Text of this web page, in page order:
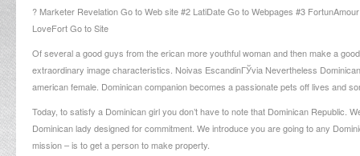
? Marketer Revelation Go to Web site #2 LatiDate Go to Webpages #3
LoveFort Go to Site
Of several a good guys from the erican more youthful woman and then make a
extraordinary image characteristics. Noivas EscandinГЎvia Nevertheless
american female. Dominican companion becomes a passionate pets off lives and
Today, to satisfy a Dominican girl you don’t have to note that Dominican
Dominican lady designed for commitment. We introduce you are going to any
mission – is to get a person to make property.